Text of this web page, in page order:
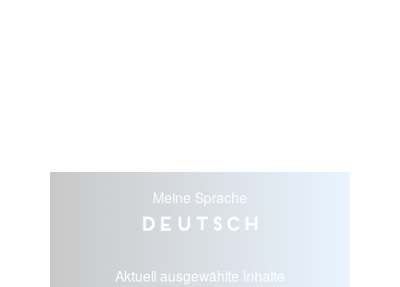
Meine Sprache
Deutsch
Aktuell ausgewählte Inhalte